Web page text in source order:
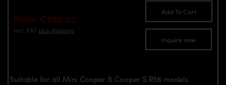
Price: €990.00
incl. VAT plus shipping
Add To Cart
Inquire now
Suitable for all Mini Cooper & Cooper S R56 models